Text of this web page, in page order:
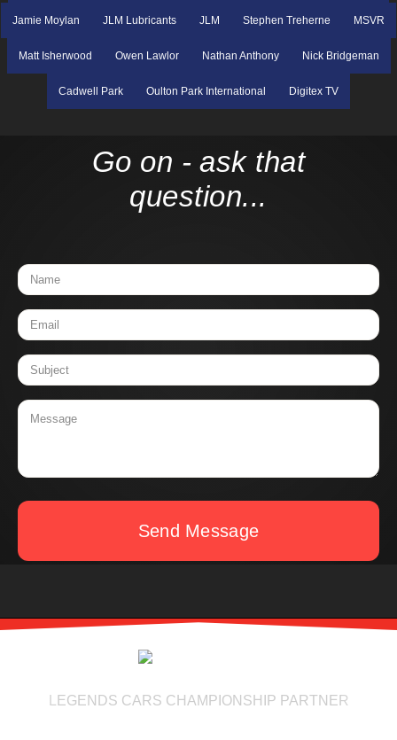
Jamie Moylan JLM Lubricants JLM Stephen Treherne MSVR
Matt Isherwood Owen Lawlor Nathan Anthony Nick Bridgeman
Cadwell Park Oulton Park International Digitex TV
Go on - ask that
question...
Send Message
LEGENDS CARS CHAMPIONSHIP PARTNER